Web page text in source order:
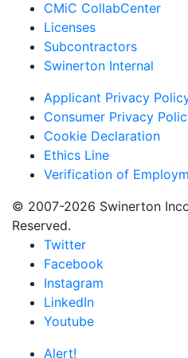
CMiC CollabCenter
Licenses
Subcontractors
Swinerton Internal
Applicant Privacy
Consumer Privacy
Cookie Declaration
Ethics Line
Verification of
© 2007-2026 Swinerton
Reserved.
Twitter
Facebook
Instagram
LinkedIn
Youtube
Alert!